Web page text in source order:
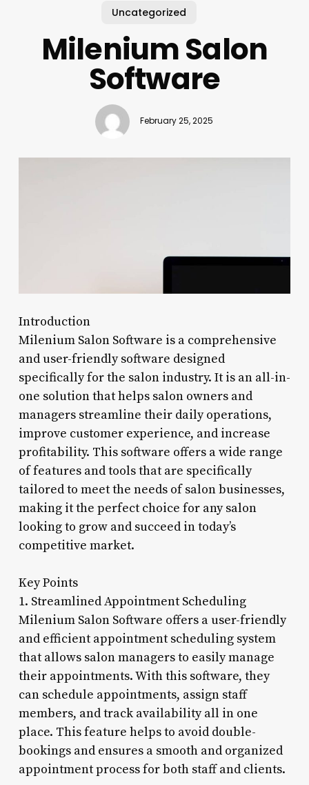
Uncategorized
Milenium Salon
Software
February 25, 2025
Introduction
Milenium Salon Software is a comprehensive
and user-friendly software designed
specifically for the salon industry. It is an all-in-
one solution that helps salon owners and
managers streamline their daily operations,
improve customer experience, and increase
profitability. This software offers a wide range
of features and tools that are specifically
tailored to meet the needs of salon businesses,
making it the perfect choice for any salon
looking to grow and succeed in today’s
competitive market.
Key Points
1. Streamlined Appointment Scheduling
Milenium Salon Software offers a user-friendly
and efficient appointment scheduling system
that allows salon managers to easily manage
their appointments. With this software, they
can schedule appointments, assign staff
members, and track availability all in one
place. This feature helps to avoid double-
bookings and ensures a smooth and organized
appointment process for both staff and clients.